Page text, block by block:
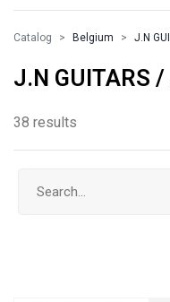
Catalog Belgium J.N
J.N GUITARS
38 results